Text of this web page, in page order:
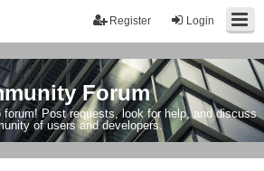
Login
Register
Forum
forum! Post requests, look for help, and discuss
of users and developers.